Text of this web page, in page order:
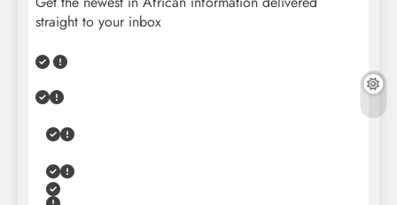
straight to your inbox